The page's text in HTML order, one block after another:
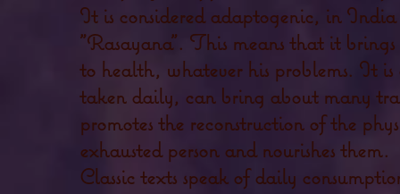
It is considered adaptogenic, in
"Rasayana". This means that it
to health, whatever his problems. It
taken daily, can bring about many
promotes the reconstruction of the
exhausted person and nourishes them.
Classic texts speak of daily